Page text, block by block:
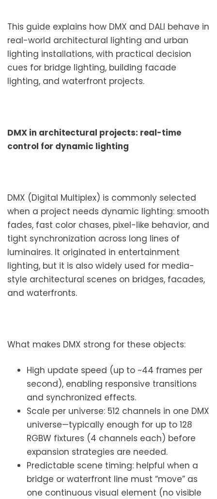
This guide explains how DMX and DALI behave in
real-world architectural lighting and urban
lighting installations, with practical decision
cues for bridge lighting, building facade
lighting, and waterfront projects.
DMX in architectural projects: real-time
control for dynamic lighting
DMX (Digital Multiplex) is commonly selected
when a project needs dynamic lighting: smooth
fades, fast color chases, pixel-like behavior, and
tight synchronization across long lines of
luminaires. It originated in entertainment
lighting, but it is also widely used for media-
style architectural scenes on bridges, facades,
and waterfronts.
What makes DMX strong for these objects:
High update speed (up to ~44 frames per
second), enabling responsive transitions
and synchronized effects.
Scale per universe: 512 channels in one DMX
universe—typically enough for up to 128
RGBW fixtures (4 channels each) before
expansion strategies are needed.
Predictable scene timing: helpful when a
bridge or waterfront line must “move” as
one continuous visual element (no visible